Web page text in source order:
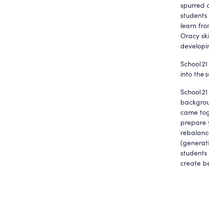
spurred
learn
Oracy
School
into the
School
came
prepare
create